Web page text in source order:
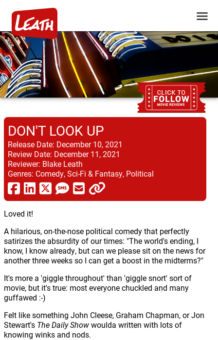
DON'T LOOK UP
Release Date: December 10, 2021
Review Date: December 11, 2021
Reviewer: Blake Leath
Genres: Comedy, Sci-Fi & Fantasy, Political
Loved it!
A hilarious, on-the-nose political comedy that perfectly
satirizes the absurdity of our times: "The world's ending, I
know, I know already, but can we please sit on the news for
another three weeks so I can get a boost in the midterms?"
It's more a 'giggle throughout' than 'giggle snort' sort of
movie, but it's true: most everyone chuckled and many
guffawed :-)
Felt like something John Cleese, Graham Chapman, or Jon
Stewart's The Daily Showwoulda written with lots of
knowing winks and nods.